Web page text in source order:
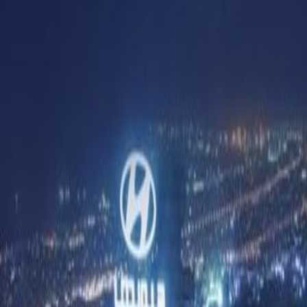
Offices from
Office space
Practical space for teams of all
from AED5500
person/month
Coworking Desks